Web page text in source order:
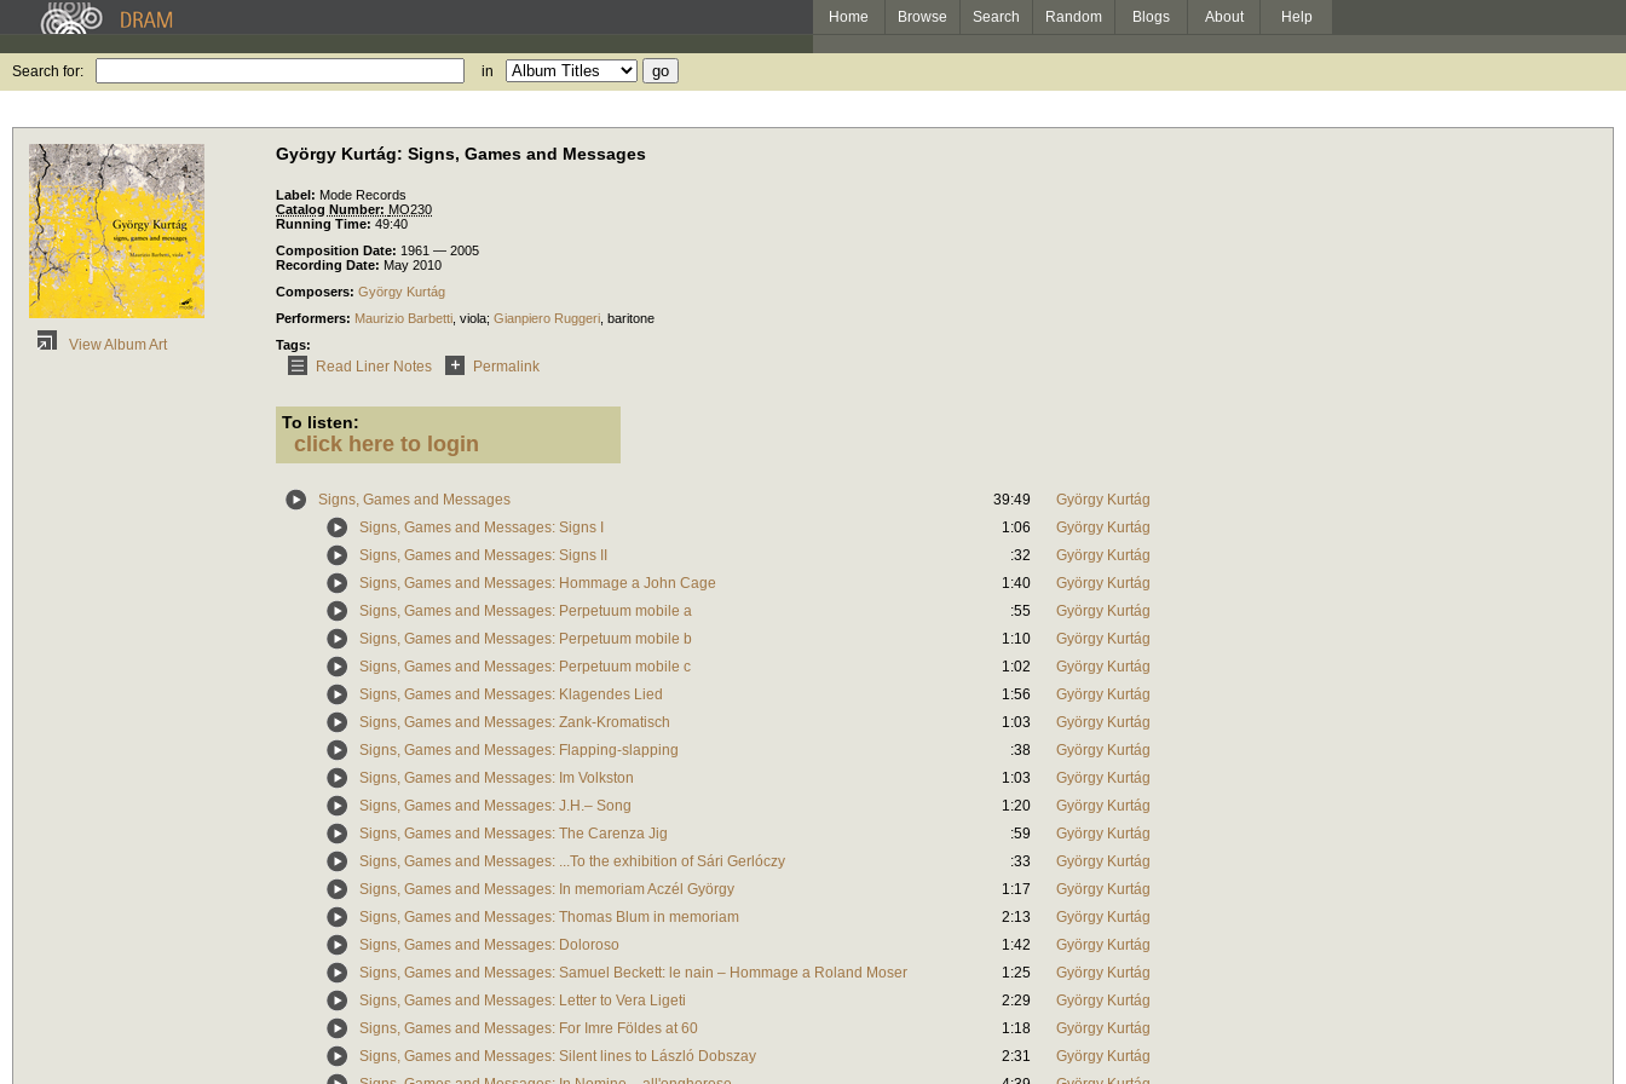
Home Browse Search Random Blogs About Help
Search for: in
View Album Art
György Kurtág: Signs, Games and Messages
Label: Mode Records
Catalog Number: MO230
Running Time: 49:40
Composition Date: 1961 — 2005
Recording Date: May 2010
Composers: György Kurtág
Performers: Maurizio Barbetti viola; Gianpiero Ruggeri baritone
Tags:
Read Liner Notes Permalink
To listen:
click here to login
Signs, Games and Messages 39:49
György Kurtág
Signs, Games and Messages: Signs I
1:06
György Kurtág
Signs, Games and Messages: Signs II
:32
György Kurtág
Signs, Games and Messages: Hommage a John Cage
1:40
György Kurtág
Signs, Games and Messages: Perpetuum mobile a
:55
György Kurtág
Signs, Games and Messages: Perpetuum mobile b
1:10
György Kurtág
Signs, Games and Messages: Perpetuum mobile c
1:02
György Kurtág
Signs, Games and Messages: Klagendes Lied
1:56
György Kurtág
Signs, Games and Messages: Zank-Kromatisch
1:03
György Kurtág
Signs, Games and Messages: Flapping-slapping
:38
György Kurtág
Signs, Games and Messages: Im Volkston
1:03
György Kurtág
Signs, Games and Messages: J.H.– Song
1:20
György Kurtág
Signs, Games and Messages: The Carenza Jig
:59
György Kurtág
Signs, Games and Messages: ...To the exhibition of Sári Gerlóczy
:33
György Kurtág
Signs, Games and Messages: In memoriam Aczél György
1:17
György Kurtág
Signs, Games and Messages: Thomas Blum in memoriam
2:13
György Kurtág
Signs, Games and Messages: Doloroso
1:42
György Kurtág
Signs, Games and Messages: Samuel Beckett: le nain – Hommage a Roland Moser
1:25
György Kurtág
Signs, Games and Messages: Letter to Vera Ligeti
2:29
György Kurtág
Signs, Games and Messages: For Imre Földes at 60
1:18
György Kurtág
Signs, Games and Messages: Silent lines to László Dobszay
2:31
György Kurtág